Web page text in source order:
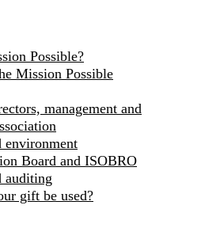
Possible?
Mission Possible
management and
environment
Board and ISOBRO
auditing
gift be used?